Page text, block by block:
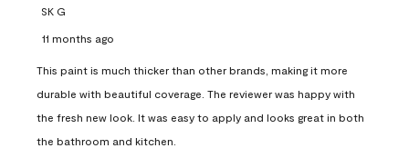
SK G
11 months ago
This paint is much thicker than other brands, making it more
durable with beautiful coverage. The reviewer was happy with
the fresh new look. It was easy to apply and looks great in both
the bathroom and kitchen.